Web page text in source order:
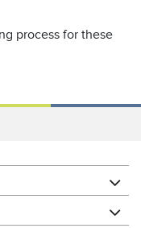
process for these